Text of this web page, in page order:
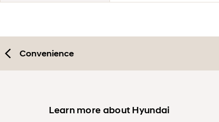
Convenience
Learn more about Hyundai